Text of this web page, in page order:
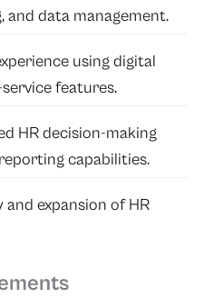
and data management.
using digital
features.
HR decision-making
capabilities.
expansion of HR